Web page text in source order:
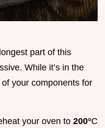
part of this
While it’s in the
your components for
your oven to 200°C